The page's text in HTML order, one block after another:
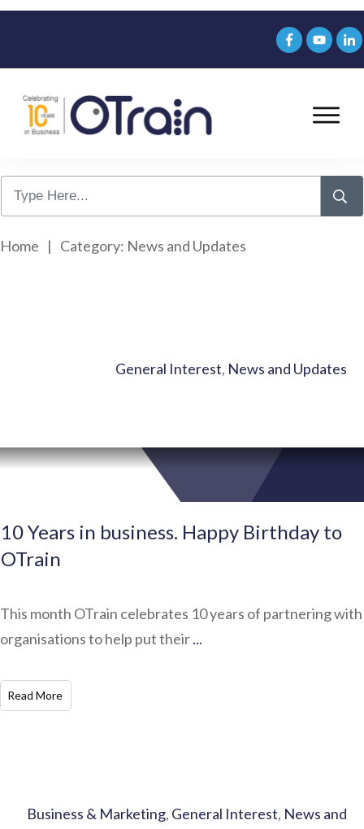
Home | Category: News and Updates
General Interest, News and Updates
10 Years in business. Happy Birthday to
OTrain
This month OTrain celebrates 10 years of partnering with
organisations to help put their...
​Read More
Business & Marketing, General Interest, News and